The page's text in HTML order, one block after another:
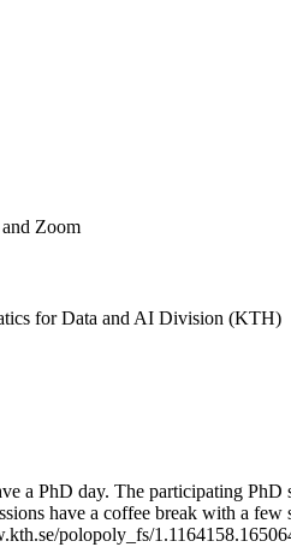
Zoom
for Data and AI Division (KTH)
a PhD day. The participating
have a coffee break with a
polopoly_fs/